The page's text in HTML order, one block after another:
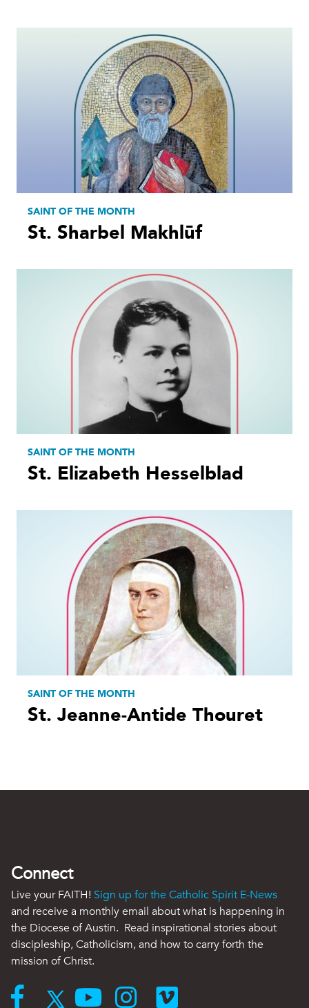
SAINT OF THE MONTH
St. Sharbel Makhlūf
SAINT OF THE MONTH
St. Elizabeth Hesselblad
SAINT OF THE MONTH
St. Jeanne-Antide Thouret
Connect
Live your FAITH! Sign up for the Catholic Spirit E-News
and receive a monthly email about what is happening in
the Diocese of Austin. Read inspirational stories about
discipleship, Catholicism, and how to carry forth the
mission of Christ.